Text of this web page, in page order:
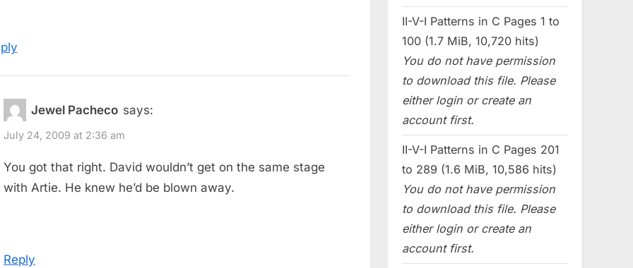
Jewel Pacheco says:
July 24, 2009 at 2:36 am
You got that right. David wouldn’t get on the same stage
with Artie. He knew he’d be blown away.
Reply
II-V-I Patterns in C Pages 1 to
100 (1.7 MiB, 10,720 hits)
You do not have permission
to download this file. Please
either login or create an
account first.
II-V-I Patterns in C Pages 201
to 289 (1.6 MiB, 10,586 hits)
You do not have permission
to download this file. Please
either login or create an
account first.